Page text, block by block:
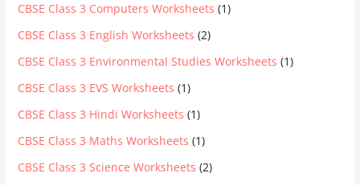
CBSE Class 3 Computers Worksheets (1)
CBSE Class 3 English Worksheets (2)
CBSE Class 3 Environmental Studies Worksheets (1)
CBSE Class 3 EVS Worksheets (1)
CBSE Class 3 Hindi Worksheets (1)
CBSE Class 3 Maths Worksheets (1)
CBSE Class 3 Science Worksheets (2)